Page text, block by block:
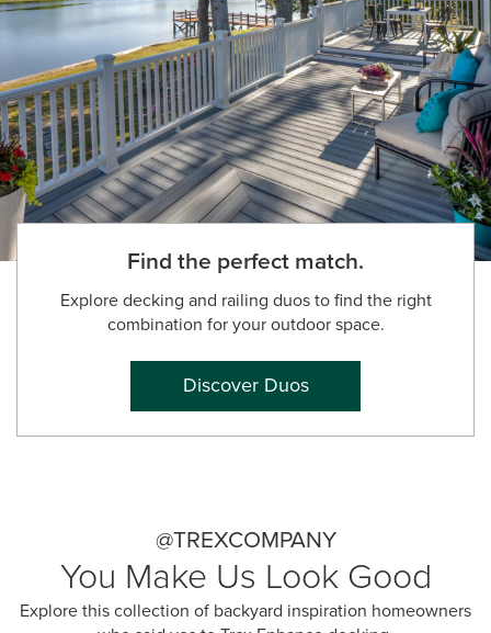
Find the perfect match.
Explore decking and railing duos to find the right
combination for your outdoor space.
Discover Duos
@TREXCOMPANY
You Make Us Look Good
Explore this collection of backyard inspiration homeowners